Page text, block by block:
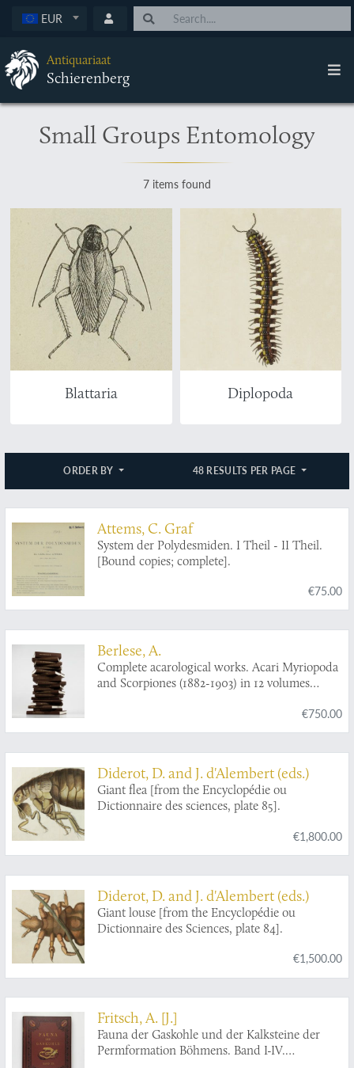
EUR
Antiquariaat
Schierenberg
Small Groups Entomology
7 items found
Blattaria Diplopoda
ORDER BY 48 RESULTS PER PAGE
Attems, C. Graf
System der Polydesmiden. I Theil - II Theil.
[Bound copies; complete].
€75.00
Berlese, A.
Complete acarological works. Acari Myriopoda
and Scorpiones (1882-1903) in 12 volumes
"Redia" (1903-1923) in five volumes [AND]
Complete acarological works. Varia (1881-1923)
€750.00
Diderot, D. and J. d'Alembert (eds.)
Giant flea [from the Encyclopédie ou
Dictionnaire des sciences, plate 85].
€1,800.00
Diderot, D. and J. d'Alembert (eds.)
Giant louse [from the Encyclopédie ou
Dictionnaire des Sciences, plate 84].
€1,500.00
Fritsch, A. [J.]
Fauna der Gaskohle und der Kalksteine der
Permformation Böhmens. Band I-IV.